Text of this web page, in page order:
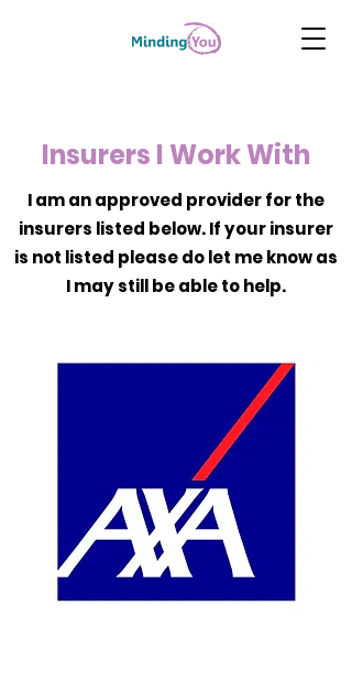
Insurers I Work With
I am an approved provider for the
insurers listed below. If your insurer
is not listed please do let me know as
I may still be able to help.